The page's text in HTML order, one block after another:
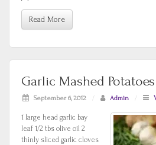
Read More
Garlic Mashed Potatoes
September 6, 2012 / Admin /
1 large head garlic bay
leaf 1/2 tbs olive oil 2
thinly sliced garlic cloves